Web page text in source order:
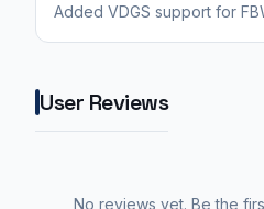
Added VDGS support for
User Reviews
No reviews yet. Be the